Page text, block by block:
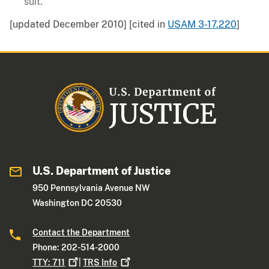
[updated December 2010] [cited in USAM 3-17.220]
U.S. Department of Justice
950 Pennsylvania Avenue NW
Washington DC 20530
Contact the Department
Phone: 202-514-2000
TTY:711 |TRS Info